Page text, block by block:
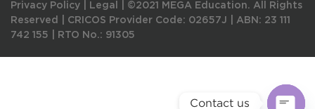
Privacy Policy Legal
©2021 MEGA Education. All Rights
Reserved | CRICOS Provider Code: 02657J
ABN: 23 111
742 155
RTO No.: 91305
Contact us